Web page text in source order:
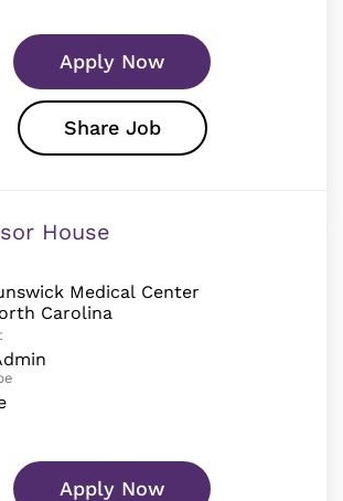
Apply Now
Share Job
House
Medical Center
Apply Now